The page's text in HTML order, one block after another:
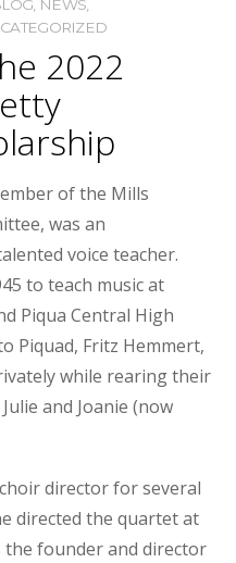
NEWS
2022
of the Mills
was an
voice teacher.
to teach music at
Piqua Central High
Piquad, Fritz Hemmert,
while rearing their
and Joanie (now
director for several
directed the quartet at
the founder and director